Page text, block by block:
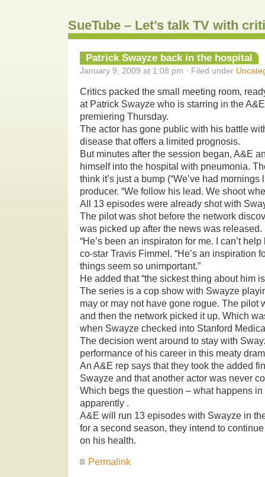
SueTube – Let’s talk TV with
Patrick Swayze back in the hospital
January 9, 2009 at 1:08 pm · Filed under
Critics packed the small meeting room,
at Patrick Swayze who is starring in the
premiering Thursday.
The actor has gone public with his battle
disease that offers a limited prognosis.
But minutes after the session began, A&E
himself into the hospital with pneumonia.
think it’s just a bump (“We’ve had mornings
producer. “We follow his lead. We shoot
All 13 episodes were already shot with
The pilot was shot before the network
was picked up after the news was released.
“He’s been an inspiraton for me. I can’t
co-star Travis Fimmel. “He’s an inspiration
things seem so unimportant.”
He added that “the sickest thing about him
The series is a cop show with Swayze
may or may not have gone rogue. The pilot
and then the network picked it up. Which
when Swayze checked into Stanford
The decision went around to stay with
performance of his career in this meaty
An A&E rep says that they took the added
Swayze and that another actor was never
Which begs the question – what happens
apparently .
A&E will run 13 episodes with Swayze in
for a second season, they intend to
on his health.
Permalink